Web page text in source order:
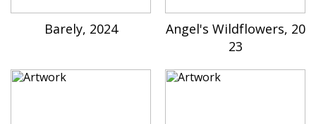
Barely, 2024
Angel's Wildflowers, 20
23